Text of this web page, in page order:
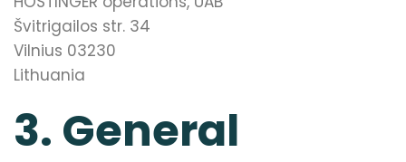
Švitrigailos str. 34
Vilnius 03230
Lithuania
3. General